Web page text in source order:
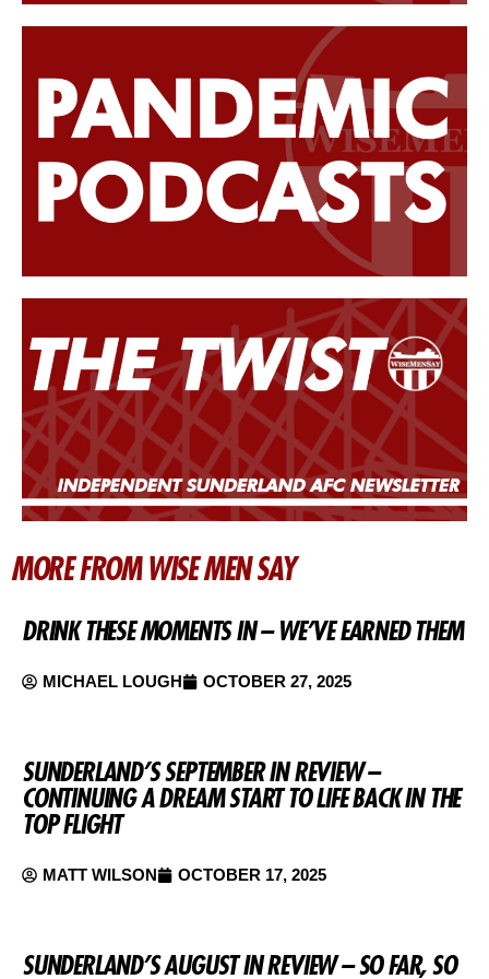
MORE FROM WISE MEN SAY
DRINK THESE MOMENTS IN – WE’VE EARNED THEM
MICHAEL LOUGH OCTOBER 27, 2025
SUNDERLAND’S SEPTEMBER IN REVIEW –
CONTINUING A DREAM START TO LIFE BACK IN THE
TOP FLIGHT
MATT WILSON OCTOBER 17, 2025
SUNDERLAND’S AUGUST IN REVIEW – SO FAR, SO